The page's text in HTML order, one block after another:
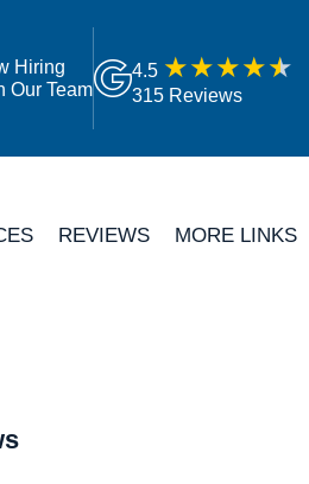
Hiring
Our Team
4.5
315 Reviews
REVIEWS MORE LINKS